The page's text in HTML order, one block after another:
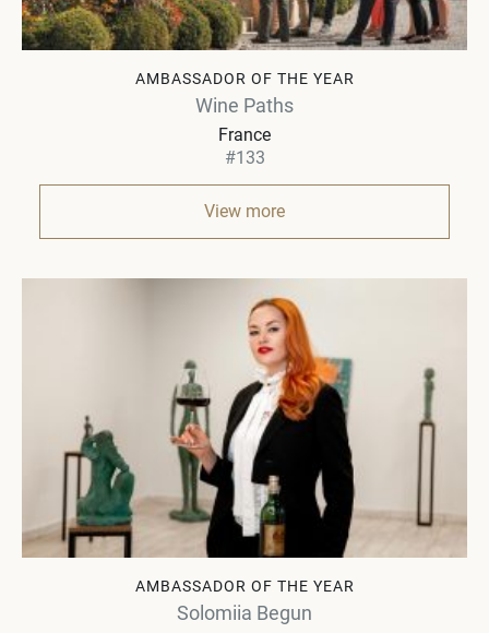
AMBASSADOR OF THE YEAR
Wine Paths
France
#133
View more
AMBASSADOR OF THE YEAR
Solomiia Begun